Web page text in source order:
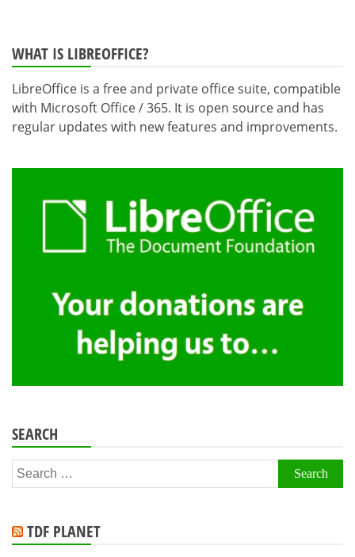
WHAT IS LIBREOFFICE?
LibreOffice is a free and private office suite, compatible
with Microsoft Office / 365. It is open source and has
regular updates with new features and improvements.
SEARCH
Search
for:
TDF PLANET